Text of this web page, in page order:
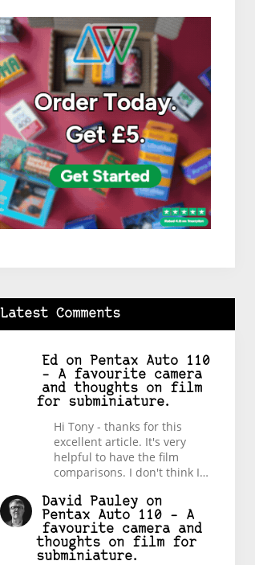
Latest Comments
Edon
Pentax Auto 110
– A favourite camera
and thoughts on film
for subminiature.
Hi Tony - thanks for this
excellent article. It's very
helpful to have the film
comparisons. I don't think I…
David Pauleyon
Pentax Auto 110 – A
favourite camera and
thoughts on film for
subminiature.